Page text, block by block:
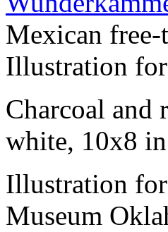
Mexican free-
Illustration
Charcoal and
white, 10x8
Illustration for
Museum